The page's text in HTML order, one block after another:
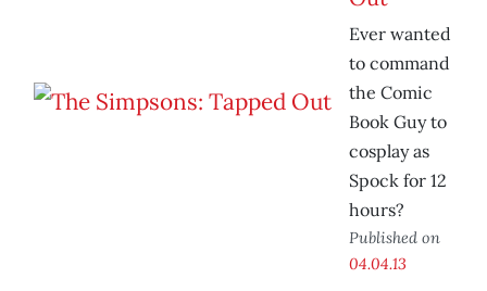
Ever wanted
to command
the Comic
Book Guy to
cosplay as
Spock for 12
hours?
Published on
04.04.13